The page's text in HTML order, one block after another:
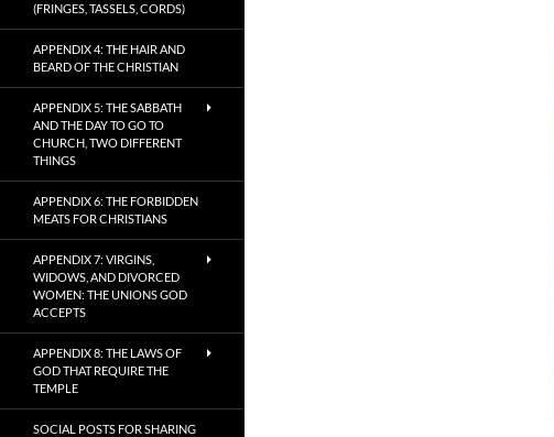
(FRINGES, TASSELS, CORDS)
APPENDIX 4: THE HAIR AND
BEARD OF THE CHRISTIAN
APPENDIX 5: THE SABBATH
AND THE DAY TO GO TO
CHURCH, TWO DIFFERENT
THINGS
APPENDIX 6: THE FORBIDDEN
MEATS FOR CHRISTIANS
APPENDIX 7: VIRGINS,
WIDOWS, AND DIVORCED
WOMEN: THE UNIONS GOD
ACCEPTS
APPENDIX 8: THE LAWS OF
GOD THAT REQUIRE THE
TEMPLE
SOCIAL POSTS FOR SHARING